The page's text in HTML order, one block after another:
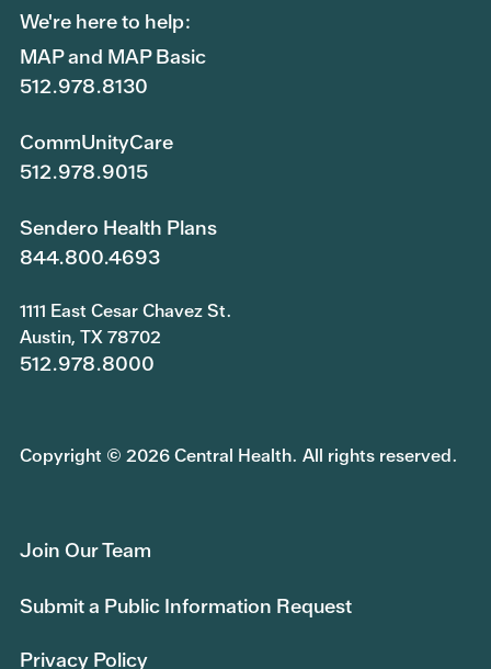
We're here to help:
MAP and MAP Basic
512.978.8130
CommUnityCare
512.978.9015
Sendero Health Plans
844.800.4693
1111 East Cesar Chavez St.
Austin, TX 78702
512.978.8000
Copyright © 2026 Central Health. All rights reserved.
Join Our Team
Submit a Public Information Request
Privacy Policy